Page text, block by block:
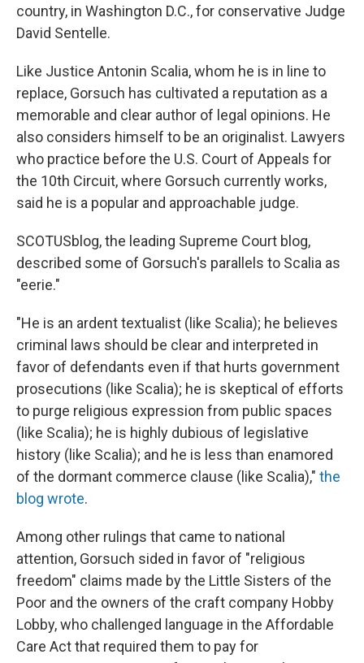
country, in Washington D.C., for conservative Judge
David Sentelle.
Like Justice Antonin Scalia, whom he is in line to
replace, Gorsuch has cultivated a reputation as a
memorable and clear author of legal opinions. He
also considers himself to be an originalist. Lawyers
who practice before the U.S. Court of Appeals for
the 10th Circuit, where Gorsuch currently works,
said he is a popular and approachable judge.
SCOTUSblog, the leading Supreme Court blog,
described some of Gorsuch's parallels to Scalia as
"eerie."
"He is an ardent textualist (like Scalia); he believes
criminal laws should be clear and interpreted in
favor of defendants even if that hurts government
prosecutions (like Scalia); he is skeptical of efforts
to purge religious expression from public spaces
(like Scalia); he is highly dubious of legislative
history (like Scalia); and he is less than enamored
of the dormant commerce clause (like Scalia)," the
blog wrote.
Among other rulings that came to national
attention, Gorsuch sided in favor of "religious
freedom" claims made by the Little Sisters of the
Poor and the owners of the craft company Hobby
Lobby, who challenged language in the Affordable
Care Act that required them to pay for